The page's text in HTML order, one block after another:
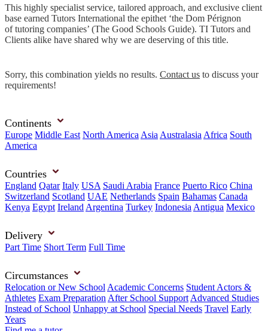
This highly specialist service, tailored approach, and exclusive client
base earned Tutors International the epithet ‘the Dom Pérignon
of tutoring companies’ (The Good Schools Guide). TI Tutors and
Clients alike have shared why we are deserving of this title.
Sorry, this combination yields no results. Contact us to discuss your
requirements!
Continents
Europe Middle East North America Asia Australasia Africa South
America
Countries
England Qatar Italy USA Saudi Arabia France Puerto Rico China
Switzerland Scotland UAE Netherlands Spain Bahamas Canada
Kenya Egypt Ireland Argentina Turkey Indonesia Antigua Mexico
Delivery
Part Time Short Term Full Time
Circumstances
Relocation or New School Academic Concerns Student Actors &
Athletes Exam Preparation After School Support Advanced Studies
Instead of School Unhappy at School Special Needs Travel Early
Years